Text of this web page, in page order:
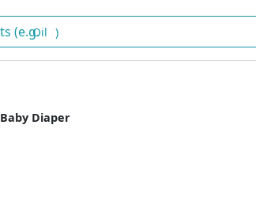
Oil )
Baby Diaper